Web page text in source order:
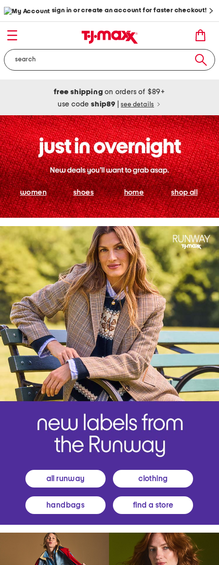
sign in or create an account for faster checkout!
free shipping on orders of $89+
use codeship89 see details
women shoes home shop all
all runway clothing
handbags find a store